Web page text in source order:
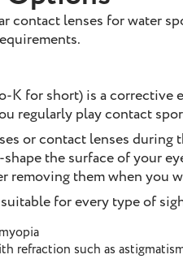
contact lenses for water
K for short) is a corrective
regularly play contact
or contact lenses
the surface of your
removing them when you
for every type of
refraction such as